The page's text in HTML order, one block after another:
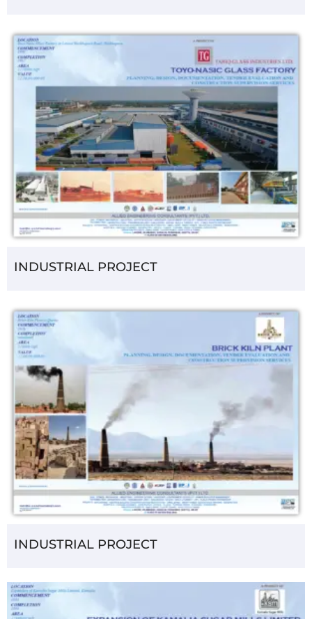
INDUSTRIAL PROJECT
INDUSTRIAL PROJECT